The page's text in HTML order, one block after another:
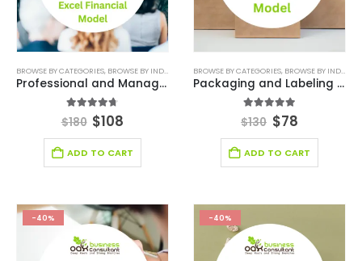
BROWSE BY CATEGORIES, BROWSE BY INDUSTRY CONSULTING BUSINESS,CONSULTING
Professional and Management Development Training Excel Financial Model
out of 5
$180 $108
ADD TO CART
BROWSE BY CATEGORIES, BROWSE BY INDUSTRY
Packaging and Labeling Services Financial Model
out of 5
$130 $78
ADD TO CART
-40% -40%